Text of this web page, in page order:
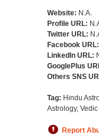
Website: N.A.
Profile URL:
Twitter URL:
Facebook
LinkedIn URL:
GooglePlus
Others SNS
Tag: Hindu
Astrology,
Report